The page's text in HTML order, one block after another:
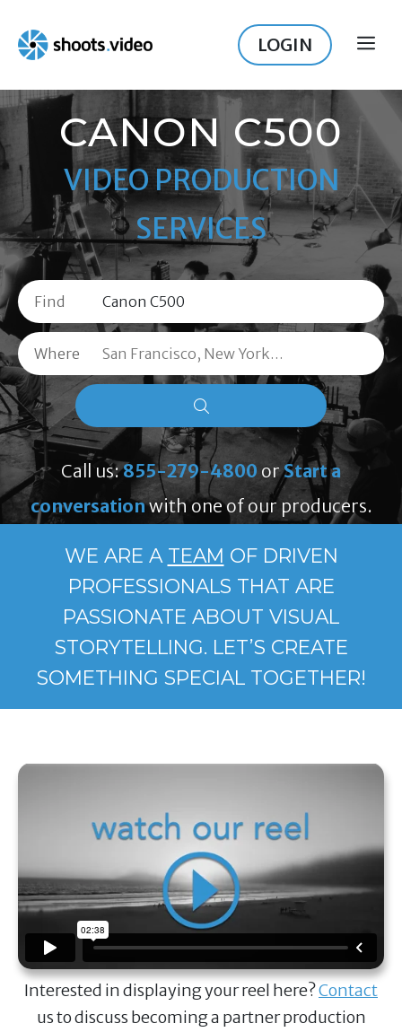
content
LOGIN
CANON C500
VIDEO PRODUCTION
SERVICES
Find
Where
Call us:855-279-4800 orStart a
conversationwith one of our producers.
WE ARE A TEAM OF DRIVEN
PROFESSIONALS THAT ARE
PASSIONATE ABOUT VISUAL
STORYTELLING. LET’S CREATE
SOMETHING SPECIAL TOGETHER!
Interested in displaying your reel here?Contact
us to discuss becoming a partner production